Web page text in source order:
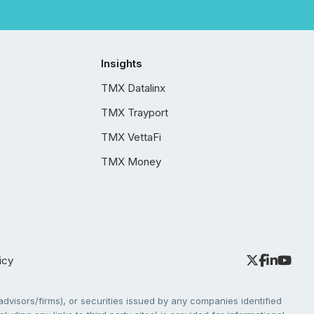
Insights
TMX Datalinx
TMX Trayport
TMX VettaFi
TMX Money
firms), or securities issued by any companies identified